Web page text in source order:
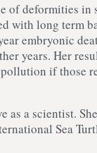
of deformities
with long term
embryonic
years. Her
if those
a scientist.
Sea